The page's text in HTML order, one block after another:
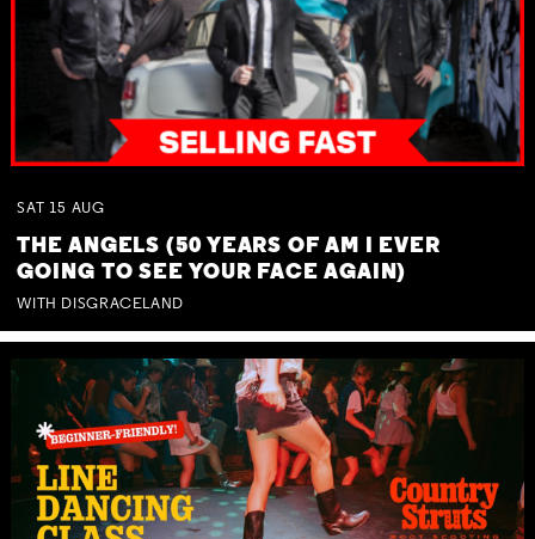
SAT 15 AUG
THE ANGELS (50 YEARS OF AM I EVER
GOING TO SEE YOUR FACE AGAIN)
WITH DISGRACELAND